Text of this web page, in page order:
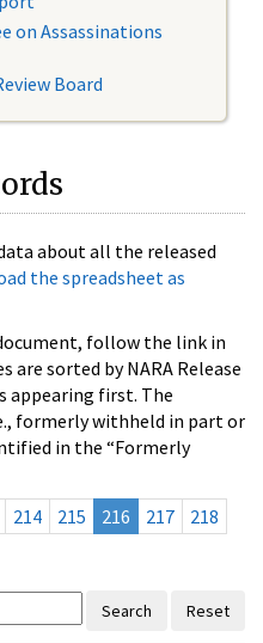
on Assassinations
Board
about all the released
the spreadsheet as
follow the link in
are sorted by NARA Release
appearing first. The
formerly withheld in part or
in the “Formerly
214 215 216 217
218
Search Reset